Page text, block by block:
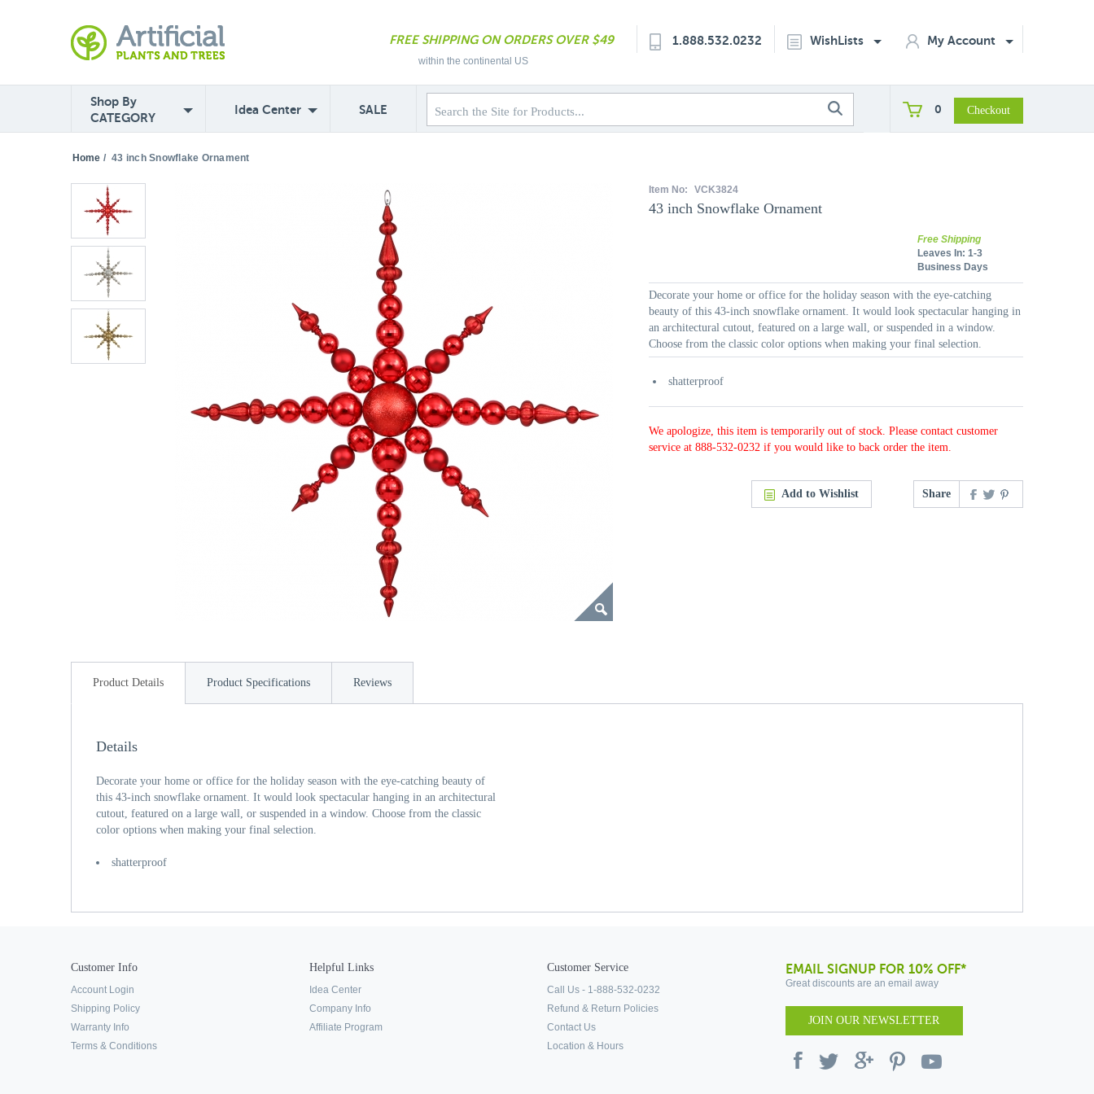
FREE SHIPPING ON ORDERS OVER $49
within the continental US
1.888.532.0232 WishLists My Account
Shop By
CATEGORY
Idea Center SALE 0
Home / 43 inch Snowflake Ornament
Item No: VCK3824
43 inch Snowflake Ornament
Free Shipping
Leaves In: 1-3
Business Days
Decorate your home or office for the holiday season with the eye-catching
beauty of this 43-inch snowflake ornament. It would look spectacular hanging in
an architectural cutout, featured on a large wall, or suspended in a window.
Choose from the classic color options when making your final selection.
shatterproof
We apologize, this item is temporarily out of stock. Please contact customer
service at 888-532-0232 if you would like to back order the item.
Add to Wishlist Share
Product Details Product Specifications Reviews
Details
Decorate your home or office for the holiday season with the eye-catching beauty of
this 43-inch snowflake ornament. It would look spectacular hanging in an architectural
cutout, featured on a large wall, or suspended in a window. Choose from the classic
color options when making your final selection.
shatterproof
Customer Info
Account Login
Shipping Policy
Warranty Info
Terms & Conditions
Helpful Links
Idea Center
Company Info
Affiliate Program
Customer Service
Call Us - 1-888-532-0232
Refund & Return Policies
Contact Us
Location & Hours
EMAIL SIGNUP FOR 10% OFF*
Great discounts are an email away
JOIN OUR NEWSLETTER